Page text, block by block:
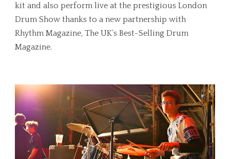
kit and also perform live at the prestigious London
Drum Show thanks to a new partnership with
Rhythm Magazine, The UK’s Best-Selling Drum
Magazine.